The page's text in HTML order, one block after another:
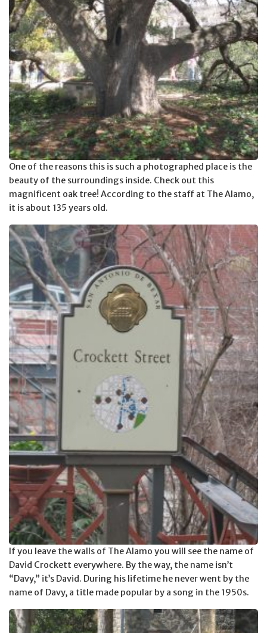
One of the reasons this is such a photographed place is the
beauty of the surroundings inside. Check out this
magnificent oak tree! According to the staff at The Alamo,
it is about 135 years old.
If you leave the walls of The Alamo you will see the name of
David Crockett everywhere. By the way, the name isn’t
“Davy,” it’s David. During his lifetime he never went by the
name of Davy, a title made popular by a song in the 1950s.